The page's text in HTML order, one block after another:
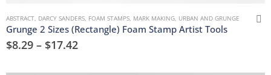
ABSTRACT, DARCY SANDERS, FOAM STAMPS, MARK MAKING, URBAN AND GRUNGE
Grunge 2 Sizes (Rectangle) Foam Stamp Artist Tools
$8.29 – $17.42